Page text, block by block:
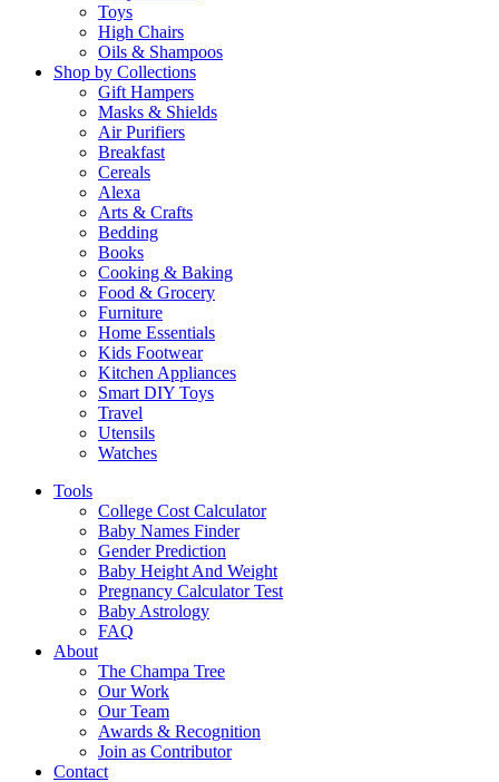
Toys
High Chairs
Oils & Shampoos
Shop by Collections
Gift Hampers
Masks & Shields
Air Purifiers
Breakfast
Cereals
Alexa
Arts & Crafts
Bedding
Books
Cooking & Baking
Food & Grocery
Furniture
Home Essentials
Kids Footwear
Kitchen Appliances
Smart DIY Toys
Travel
Utensils
Watches
Tools
College Cost Calculator
Baby Names Finder
Gender Prediction
Baby Height And Weight
Pregnancy Calculator Test
Baby Astrology
FAQ
About
The Champa Tree
Our Work
Our Team
Awards & Recognition
Join as Contributor
Contact